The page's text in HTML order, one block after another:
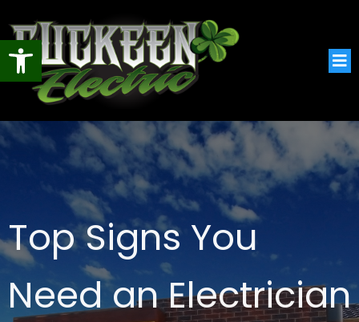
Open toolbar
Top Signs You
Need an Electrician